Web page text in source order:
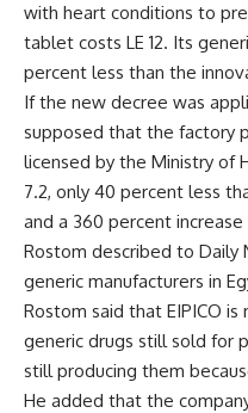
with heart conditions to
tablet costs LE 12. Its
percent less than the
If the new decree was
supposed that the factory
licensed by the Ministry of
7.2, only 40 percent less
and a 360 percent
Rostom described to
generic manufacturers in
Rostom said that EIPICO
generic drugs still sold for
still producing them
He added that the